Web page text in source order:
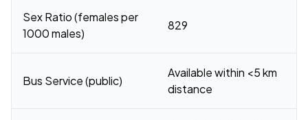
Sex Ratio (females per
1000 males)
829
Bus Service (public)
Available within <5 km
distance